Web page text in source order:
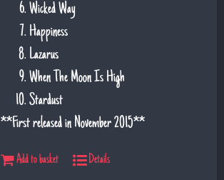
Wicked Way
Happiness
Lazarus
When The Moon Is High
Stardust
**First released in November 2015**
Add to basket Details